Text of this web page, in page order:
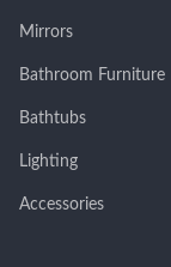
Mirrors
Bathroom Furniture
Bathtubs
Lighting
Accessories